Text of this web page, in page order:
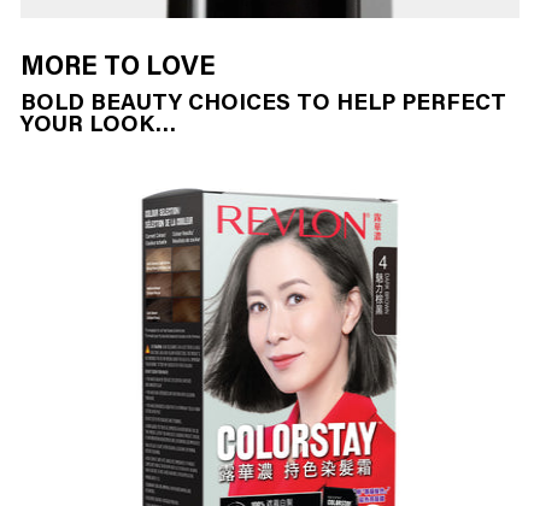
MORE TO LOVE
BOLD BEAUTY CHOICES TO HELP PERFECT
YOUR LOOK…